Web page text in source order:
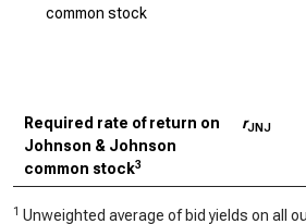
common stock
Required rate of return on
Johnson & Johnson
common stock3
rJNJ
1 Unweighted average of bid yields on all